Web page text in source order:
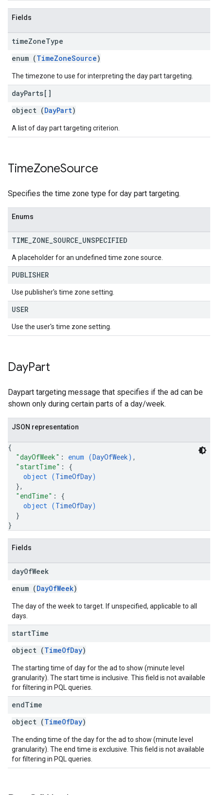
Fields
timeZoneType
enum (TimeZoneSource)
The timezone to use for interpreting the day part targeting.
dayParts[]
object (DayPart)
A list of day part targeting criterion.
TimeZoneSource
Specifies the time zone type for day part targeting.
Enums
TIME ZONE SOURCE UNSPECIFIED
A placeholder for an undefined time zone source.
PUBLISHER
Use publisher's time zone setting.
USER
Use the user's time zone setting.
DayPart
Daypart targeting message that specifies if the ad can be
shown only during certain parts of a day/week.
JSON representation
{
"dayOfWeek" : enum (DayOfWeek) ,
"startTime" : {
object (TimeOfDay)
},
"endTime" : {
object (TimeOfDay)
}
}
Fields
dayOfWeek
enum (DayOfWeek)
The day of the week to target. If unspecified, applicable to all
days.
startTime
object (TimeOfDay)
The starting time of day for the ad to show (minute level
granularity). The start time is inclusive. This field is not available
for filtering in PQL queries.
endTime
object (TimeOfDay)
The ending time of the day for the ad to show (minute level
granularity). The end time is exclusive. This field is not available
for filtering in PQL queries.